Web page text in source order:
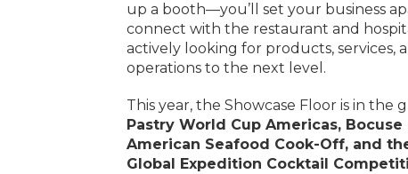
up a booth—you’ll set your business
connect with the restaurant and
actively looking for products, services,
operations to the next level.
This year, the Showcase Floor is in
Pastry World Cup Americas,
American Seafood Cook-Off, and
Global Expedition Cocktail